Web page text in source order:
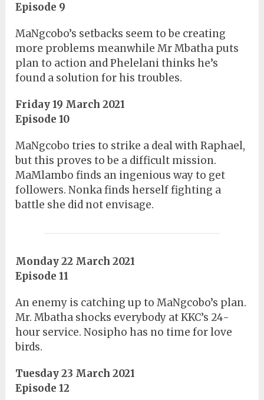
Episode 9
MaNgcobo’s setbacks seem to be creating
more problems meanwhile Mr Mbatha puts
plan to action and Phelelani thinks he’s
found a solution for his troubles.
Friday 19 March 2021
Episode 10
MaNgcobo tries to strike a deal with Raphael,
but this proves to be a difficult mission.
MaMlambo finds an ingenious way to get
followers. Nonka finds herself fighting a
battle she did not envisage.
Monday 22 March 2021
Episode 11
An enemy is catching up to MaNgcobo’s plan.
Mr. Mbatha shocks everybody at KKC’s 24-
hour service. Nosipho has no time for love
birds.
Tuesday 23 March 2021
Episode 12